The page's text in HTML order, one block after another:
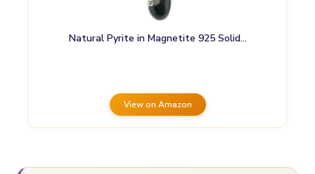
Natural Pyrite in Magnetite 925 Solid…
View on Amazon